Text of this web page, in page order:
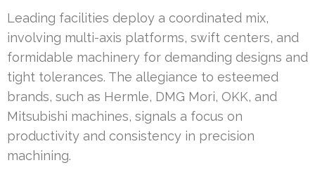
Leading facilities deploy a coordinated mix,
involving multi-axis platforms, swift centers, and
formidable machinery for demanding designs and
tight tolerances. The allegiance to esteemed
brands, such as Hermle, DMG Mori, OKK, and
Mitsubishi machines, signals a focus on
productivity and consistency in precision
machining.